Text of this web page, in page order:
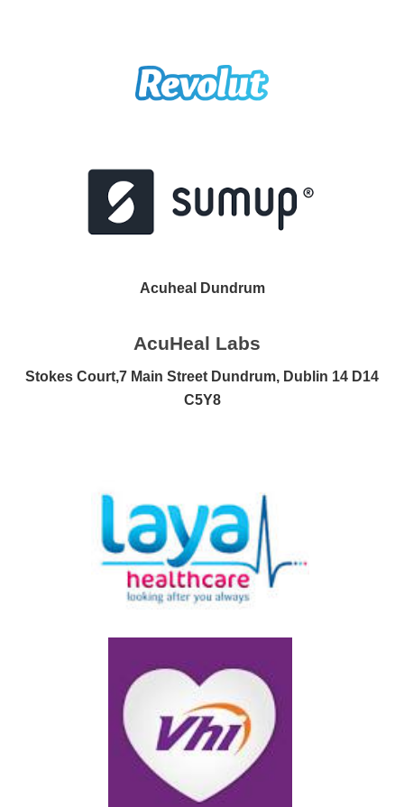
Acuheal Dundrum
AcuHeal Labs
Stokes Court,7 Main Street Dundrum, Dublin 14 D14
C5Y8